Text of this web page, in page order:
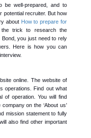
be well-prepared, and to
potential recruiter. But how
about How to prepare for
trick to research the
Bond, you just need to rely
Here is how you can
online. The website of
operations. Find out what
of operation. You will find
on the ‘About us’
mission statement to fully
also find other important